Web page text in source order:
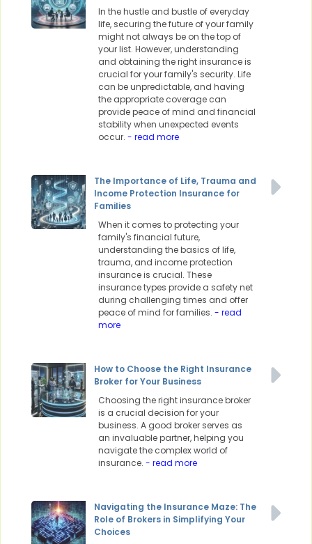
In the hustle and bustle of everyday
life, securing the future of your family
might not always be on the top of
your list. However, understanding
and obtaining the right insurance is
crucial for your family's security. Life
can be unpredictable, and having
the appropriate coverage can
provide peace of mind and financial
stability when unexpected events
occur. - read more
The Importance of Life, Trauma and
Income Protection Insurance for
Families
When it comes to protecting your
family's financial future,
understanding the basics of life,
trauma, and income protection
insurance is crucial. These
insurance types provide a safety net
during challenging times and offer
peace of mind for families. - read
more
How to Choose the Right Insurance
Broker for Your Business
Choosing the right insurance broker
is a crucial decision for your
business. A good broker serves as
an invaluable partner, helping you
navigate the complex world of
insurance. - read more
Navigating the Insurance Maze: The
Role of Brokers in Simplifying Your
Choices